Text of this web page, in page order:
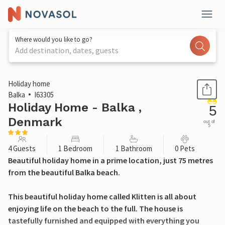
Where would you like to go?
Add destination, dates, guests
1 / 28
Holiday home
Balka
I63305
Holiday Home - Balka ,
Denmark
5
out of
5
4 Guests 1 Bedroom 1 Bathroom 0 Pets
Beautiful holiday home in a prime location, just 75 metres
from the beautiful Balka beach.
This beautiful holiday home called Klitten is all about
enjoying life on the beach to the full. The house is
tastefully furnished and equipped with everything you